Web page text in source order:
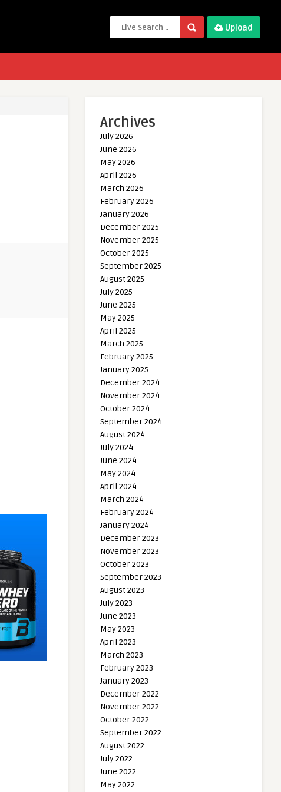
Upload
Archives
July 2026
June 2026
May 2026
April 2026
March 2026
February 2026
January 2026
December 2025
November 2025
October 2025
September 2025
August 2025
July 2025
June 2025
May 2025
April 2025
March 2025
February 2025
January 2025
December 2024
November 2024
October 2024
September 2024
August 2024
July 2024
June 2024
May 2024
April 2024
March 2024
February 2024
January 2024
December 2023
November 2023
October 2023
September 2023
August 2023
July 2023
June 2023
May 2023
April 2023
March 2023
February 2023
January 2023
December 2022
November 2022
October 2022
September 2022
August 2022
July 2022
June 2022
May 2022